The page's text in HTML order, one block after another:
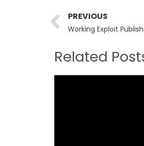
Prev
PREVIOUS
Working Exploit
Related